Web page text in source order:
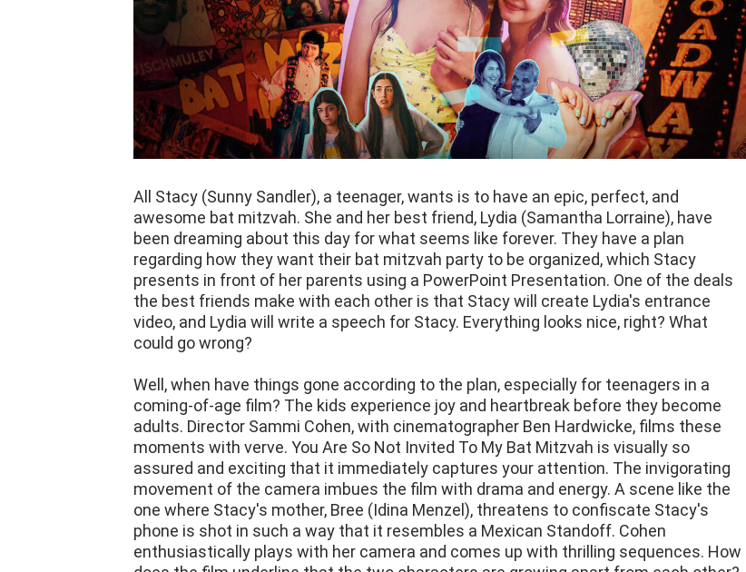
All Stacy (Sunny Sandler), a teenager, wants is to have an epic, perfect, and
awesome bat mitzvah. She and her best friend, Lydia (Samantha Lorraine), have
been dreaming about this day for what seems like forever. They have a plan
regarding how they want their bat mitzvah party to be organized, which Stacy
presents in front of her parents using a PowerPoint Presentation. One of the deals
the best friends make with each other is that Stacy will create Lydia's entrance
video, and Lydia will write a speech for Stacy. Everything looks nice, right? What
could go wrong?
Well, when have things gone according to the plan, especially for teenagers in a
coming-of-age film? The kids experience joy and heartbreak before they become
adults. Director Sammi Cohen, with cinematographer Ben Hardwicke, films these
moments with verve. You Are So Not Invited To My Bat Mitzvah is visually so
assured and exciting that it immediately captures your attention. The invigorating
movement of the camera imbues the film with drama and energy. A scene like the
one where Stacy's mother, Bree (Idina Menzel), threatens to confiscate Stacy's
phone is shot in such a way that it resembles a Mexican Standoff. Cohen
enthusiastically plays with her camera and comes up with thrilling sequences. How
does the film underline that the two characters are growing apart from each other?
The camera literally creates a distance between them.